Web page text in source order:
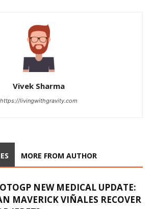
Vivek Sharma
https://livingwithgravity.com
MORE FROM AUTHOR
NEW MEDICAL UPDATE:
MAVERICK VIÑALES RECOVER